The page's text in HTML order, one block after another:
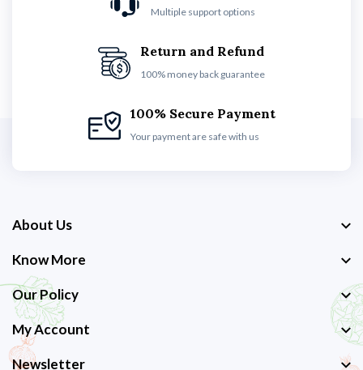
Multiple support options
Return and Refund
100% money back guarantee
100% Secure Payment
Your payment are safe with us
About Us
Know More
Our Policy
My Account
Newsletter